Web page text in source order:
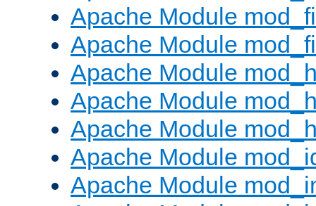
Apache Module
Apache Module
Apache Module
Apache Module
Apache Module
Apache Module
Apache Module